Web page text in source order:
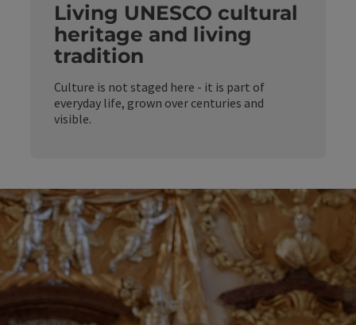
Living UNESCO cultural
heritage and living
tradition
Culture is not staged here - it is part of
everyday life, grown over centuries and
visible.